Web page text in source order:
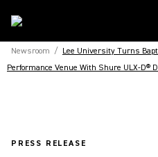
Newsroom / Lee University Turns
Performance Venue With Shure ULX-D®
PRESS RELEASE